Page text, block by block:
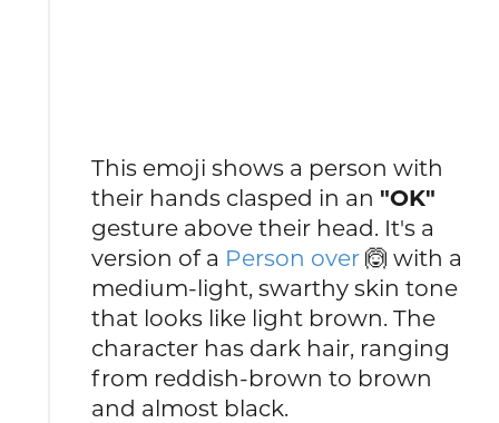
This emoji shows a person with
their hands clasped in an "OK"
gesture above their head. It's a
version of a Person over 🙆 with a
medium-light, swarthy skin tone
that looks like light brown. The
character has dark hair, ranging
from reddish-brown to brown
and almost black.